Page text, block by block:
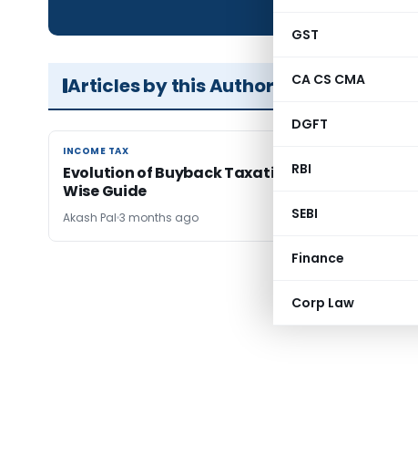
GST
CA CS CMA
DGFT
RBI
SEBI
Finance
Corp Law
Articles by this Author
INCOME TAX
INCOME TAX
Evolution of Buyback Taxation in India: A Year-
Wise Guide
Akash Pal 3 months ago